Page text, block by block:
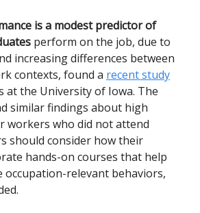
is a modest predictor of
perform on the job, due to
increasing differences between
contexts, found a recent study
at the University of Iowa. The
similar findings about high
workers who did not attend
should consider how their
hands-on courses that help
occupation-relevant behaviors,